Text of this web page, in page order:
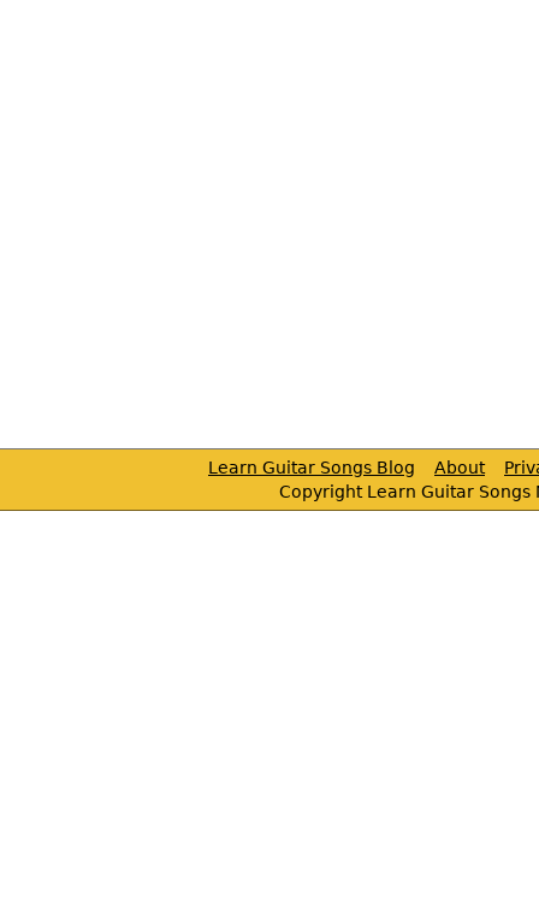
Learn Guitar Songs Blog About
Copyright Learn Guitar Songs